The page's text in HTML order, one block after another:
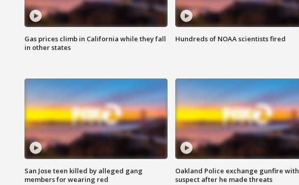
Gas prices climb in California while they fall
in other states
Hundreds of NOAA scientists fired
San Jose teen killed by alleged gang
members for wearing red
Oakland Police exchange gunfire with
suspect after he made threats